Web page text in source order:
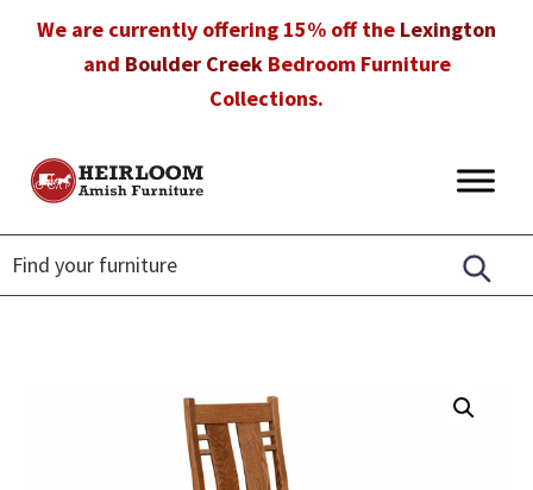
We are currently offering 15% off the Lexington
and Boulder CreekBedroom Furniture
Collections.
Heirloom
Furniture
Amish
Furniture
in
Florida